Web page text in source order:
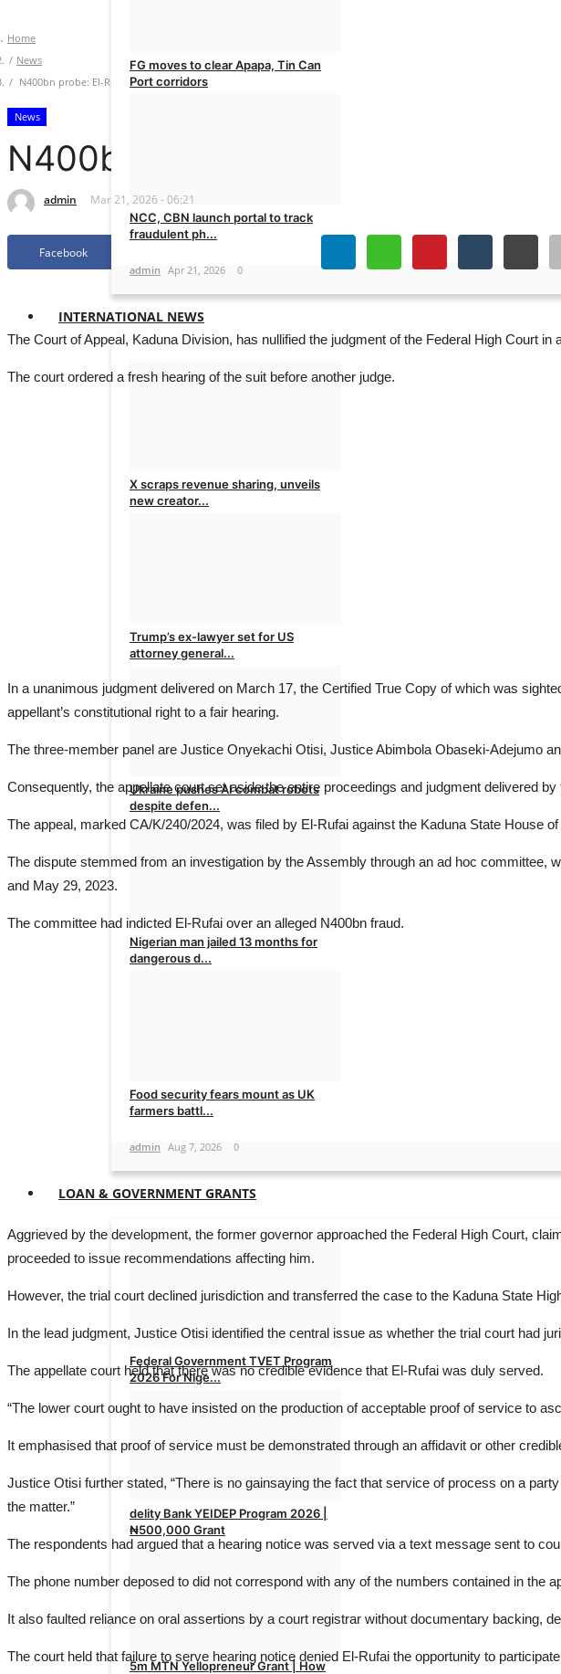
FG moves to clear Apapa, Tin Can
Port corridors
NCC, CBN launch portal to track
fraudulent ph...
admin Apr 21, 2026 0
INTERNATIONAL NEWS
X scraps revenue sharing, unveils
new creator...
Trump’s ex-lawyer set for US
attorney general...
admin Aug 7, 2026 0
Ukraine pushes AI combat robots
despite defen...
Nigerian man jailed 13 months for
dangerous d...
Food security fears mount as UK
farmers battl...
admin Aug 7, 2026 0
LOAN & GOVERNMENT GRANTS
Federal Government TVET Program
2026 For Nige...
admin Apr 26, 2026 0
delity Bank YEIDEP Program 2026 |
₦500,000 Grant
5m MTN Yellopreneur Grant | How
Home
News
N400bn probe: El-Rufai gets fresh trial in rights suit
News
N400bn probe: El-Rufai gets
admin Mar 21, 2026 - 06:21
Facebook
The Court of Appeal, Kaduna Division, has nullified the judgment of the Federal High Court
The court ordered a fresh hearing of the suit before another judge.
In a unanimous judgment delivered on March 17, the Certified True Copy of which was
appellant’s constitutional right to a fair hearing.
The three-member panel are Justice Onyekachi Otisi, Justice Abimbola Obaseki-Adejumo
Consequently, the appellate court set aside the entire proceedings and judgment delivered
The appeal, marked CA/K/240/2024, was filed by El-Rufai against the Kaduna State House
The dispute stemmed from an investigation by the Assembly through an ad hoc
and May 29, 2023.
The committee had indicted El-Rufai over an alleged N400bn fraud.
Aggrieved by the development, the former governor approached the Federal High Court,
proceeded to issue recommendations affecting him.
However, the trial court declined jurisdiction and transferred the case to the Kaduna State
In the lead judgment, Justice Otisi identified the central issue as whether the trial court had
The appellate court held that there was no credible evidence that El-Rufai was duly served.
“The lower court ought to have insisted on the production of acceptable proof of service to
It emphasised that proof of service must be demonstrated through an affidavit or other
Justice Otisi further stated, “There is no gainsaying the fact that service of process on a
the matter.”
The respondents had argued that a hearing notice was served via a text message sent to
The phone number deposed to did not correspond with any of the numbers contained in the
It also faulted reliance on oral assertions by a court registrar without documentary backing,
The court held that failure to serve hearing notice denied El-Rufai the opportunity to